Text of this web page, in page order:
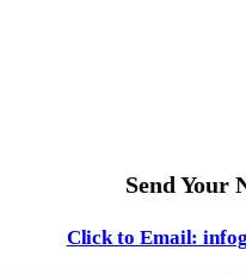
Send Your
Click to Email: